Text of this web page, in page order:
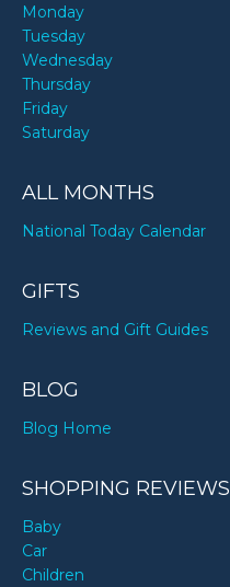
Monday
Tuesday
Wednesday
Thursday
Friday
Saturday
ALL MONTHS
National Today Calendar
GIFTS
Reviews and Gift Guides
BLOG
Blog Home
SHOPPING REVIEWS
Baby
Car
Children